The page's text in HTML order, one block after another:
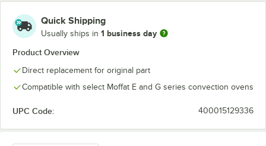
Quick Shipping
Usually ships in 1 business day
Product Overview
Direct replacement for original part
Compatible with select Moffat E and G series convection ovens
UPC Code: 400015129336